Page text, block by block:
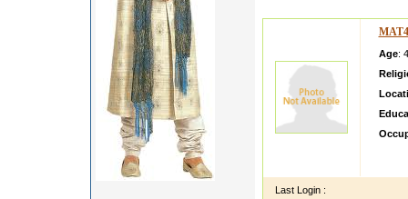
Age:
Last Login :